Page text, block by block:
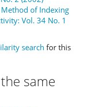
of Indexing
Vol. 34 No. 1
search for this
same